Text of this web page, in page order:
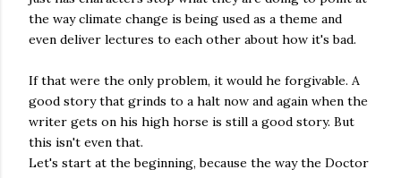
the way climate change is being used as a theme and
even deliver lectures to each other about how it's bad.
If that were the only problem, it would he forgivable. A
good story that grinds to a halt now and again when the
writer gets on his high horse is still a good story. But
this isn't even that.
Let's start at the beginning, because the way the Doctor